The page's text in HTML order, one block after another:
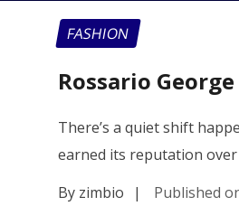
FASHION
Rossario
There’s a quiet shift
earned its reputation
By zimbio
| Published